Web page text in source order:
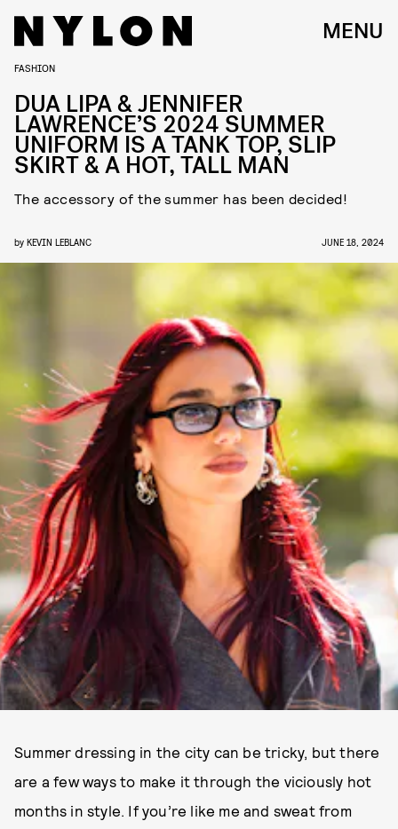
MENU
FASHION
DUA LIPA & JENNIFER
LAWRENCE’S 2024 SUMMER
UNIFORM IS A TANK TOP, SLIP
SKIRT & A HOT, TALL MAN
The accessory of the summer has been decided!
by KEVIN LEBLANC JUNE 18, 2024
Summer dressing in the city can be tricky, but there
are a few ways to make it through the viciously hot
months in style. If you’re like me and sweat from